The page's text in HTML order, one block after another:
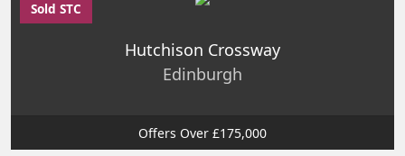
Sold STC
Hutchison Crossway
Edinburgh
Offers Over £175,000